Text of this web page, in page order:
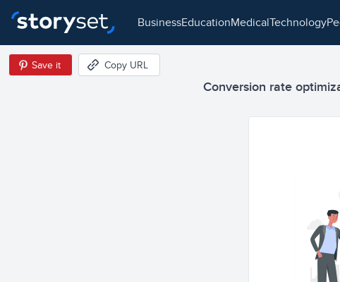
business education medical technology
Conversion rate
Save it Copy URL